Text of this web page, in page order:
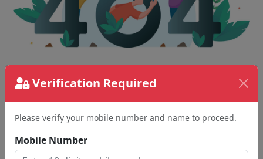
Verification Required
Please verify your mobile number and name to proceed.
Mobile Number
The page requested couldn't be found.
removed page.